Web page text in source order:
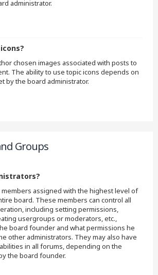
administrator.
chosen images associated with posts to
The ability to use topic icons depends on
by the board administrator.
Groups
assigned with the highest level of
board. These members can control all
including setting permissions,
usergroups or moderators, etc.,
board founder and what permissions he
other administrators. They may also have
in all forums, depending on the
the board founder.